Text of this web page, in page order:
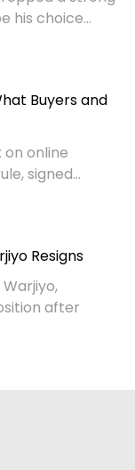
his choice...
Buyers and
on online
signed...
Resigns
after